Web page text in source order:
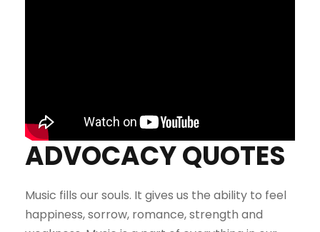
ADVOCACY QUOTES
Music fills our souls. It gives us the ability to feel
happiness, sorrow, romance, strength and